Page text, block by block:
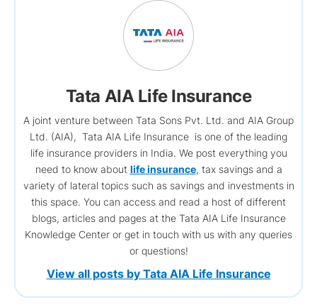
Tata AIA Life Insurance
A joint venture between Tata Sons Pvt. Ltd. and AIA Group
Ltd. (AIA), Tata AIA Life Insurance is one of the leading
life insurance providers in India. We post everything you
need to know about life insurance, tax savings and a
variety of lateral topics such as savings and investments in
this space. You can access and read a host of different
blogs, articles and pages at the Tata AIA Life Insurance
Knowledge Center or get in touch with us with any queries
or questions!
View all posts by Tata AIA Life Insurance